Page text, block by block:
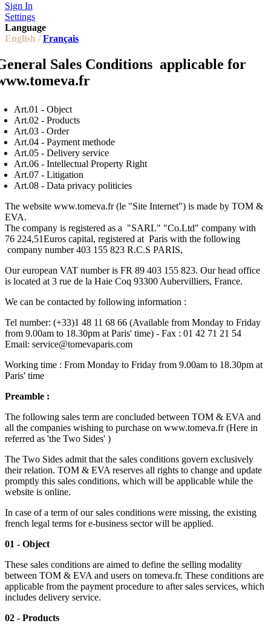
Sign In
Settings
Language
English / Français
Sales Conditions applicable for
Art.01 - Object
Art.02 - Products
Art.03 - Order
Art.04 - Payment methode
Art.05 - Delivery service
Art.06 - Intellectual Property Right
Art.07 - Litigation
Art.08 - Data privacy politicies
The website www.tomeva.fr (le "Site Internet") is made by TOM &
EVA.
The company is registered as a "SARL" "Co.Ltd" company with
76 224,51Euros capital, registered at Paris with the following
company number 403 155 823 R.C.S PARIS,
Our european VAT number is FR 89 403 155 823. Our head office
is located at 3 rue de la Haie Coq 93300 Aubervilliers, France.
We can be contacted by following information :
Tel number: (+33)1 48 11 68 66 (Available from Monday to Friday
from 9.00am to 18.30pm at Paris' time) - Fax : 01 42 71 21 54
Email: service@tomevaparis.com
Working time : From Monday to Friday from 9.00am to 18.30pm at
Paris' time
Preamble :
The following sales term are concluded between TOM & EVA and
all the companies wishing to purchase on www.tomeva.fr (Here in
referred as 'the Two Sides' )
The Two Sides admit that the sales conditions govern exclusively
their relation. TOM & EVA reserves all rights to change and update
promptly this sales conditions, which will be applicable while the
website is online.
In case of a term of our sales conditions were missing, the existing
french legal terms for e-business sector will be applied.
01 - Object
These sales conditions are aimed to define the selling modality
between TOM & EVA and users on tomeva.fr. These conditions are
applicable from the payment procedure to after sales services, which
includes delivery service.
02 - Products